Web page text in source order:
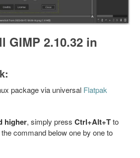
GIMP 2.10.32 in
package via universal Flatpak
higher, simply press Ctrl+Alt+Tto
command below one by one to